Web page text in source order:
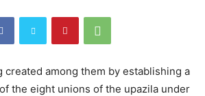
created among them by establishing a
the eight unions of the upazila under